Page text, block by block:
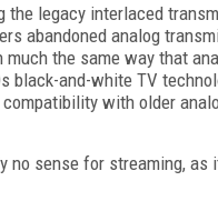
legacy interlaced
abandoned analog
the same way that
black-and-white TV
with older
no sense for streaming,